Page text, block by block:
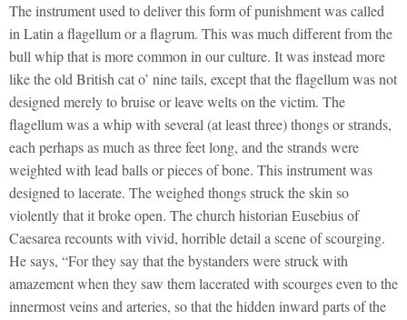
The instrument used to deliver this form of punishment was called
in Latin a flagellum or a flagrum. This was much different from the
bull whip that is more common in our culture. It was instead more
like the old British cat o’ nine tails, except that the flagellum was not
designed merely to bruise or leave welts on the victim. The
flagellum was a whip with several (at least three) thongs or strands,
each perhaps as much as three feet long, and the strands were
weighted with lead balls or pieces of bone. This instrument was
designed to lacerate. The weighed thongs struck the skin so
violently that it broke open. The church historian Eusebius of
Caesarea recounts with vivid, horrible detail a scene of scourging.
He says, “For they say that the bystanders were struck with
amazement when they saw them lacerated with scourges even to the
innermost veins and arteries, so that the hidden inward parts of the